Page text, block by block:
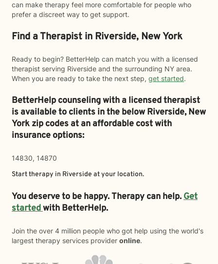
can make therapy feel more comfortable for people who
prefer a discreet way to get support.
Find a Therapist in Riverside, New York
Ready to begin? BetterHelp can match you with a licensed
therapist serving Riverside and the surrounding NY area.
When you are ready to take the next step, get started.
BetterHelp counseling with a licensed therapist
is available to clients in the belowRiverside,New
York zip codes at an affordable cost with
insurance options:
14830, 14870
Start therapy in Riverside at your location.
You deserve to be happy. Therapy can help.Get
startedwith BetterHelp.
Join the over 4 million people who got help using the world's
largest therapy services provider online.